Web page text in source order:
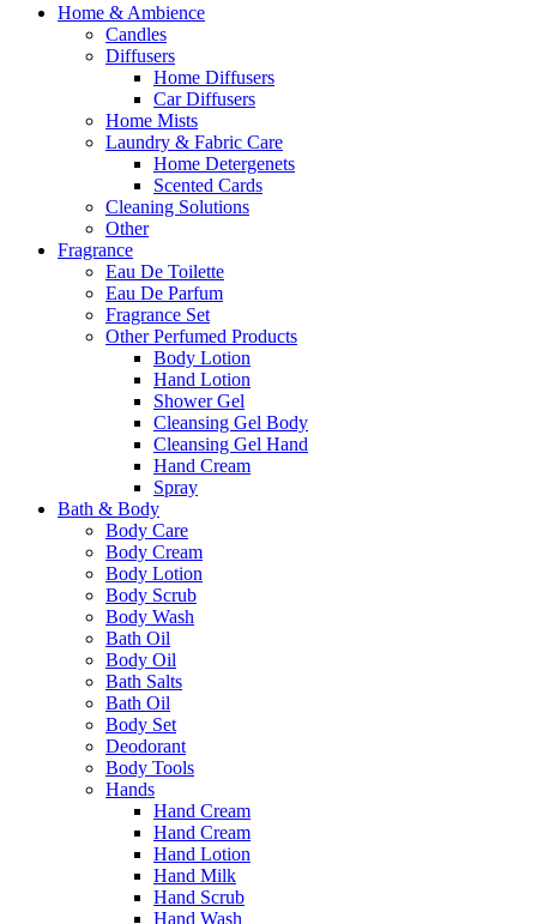
Home & Ambience
Candles
Diffusers
Home Diffusers
Car Diffusers
Home Mists
Laundry & Fabric Care
Home Detergenets
Scented Cards
Cleaning Solutions
Other
Fragrance
Eau De Toilette
Eau De Parfum
Fragrance Set
Other Perfumed Products
Body Lotion
Hand Lotion
Shower Gel
Cleansing Gel Body
Cleansing Gel Hand
Hand Cream
Spray
Bath & Body
Body Care
Body Cream
Body Lotion
Body Scrub
Body Wash
Bath Oil
Body Oil
Bath Salts
Bath Oil
Body Set
Deodorant
Body Tools
Hands
Hand Cream
Hand Cream
Hand Lotion
Hand Milk
Hand Scrub
Hand Wash